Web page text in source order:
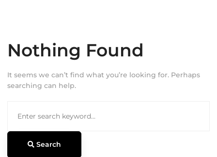
Nothing Found
It seems we can’t find what you’re looking for. Perhaps
searching can help.
Search